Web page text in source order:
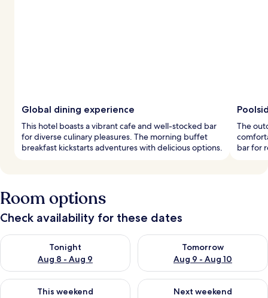
Global dining experience
This hotel boasts a vibrant cafe and well-stocked bar
for diverse culinary pleasures. The morning buffet
breakfast kickstarts adventures with delicious options.
The
bar for
Room options
Check availability for these dates
Tonight
Aug 8 - Aug 9
Check availability for tonight Aug 8 - Aug 9
Tomorrow
Aug 9 - Aug 10
Check availability for
This weekend
Check availability for this weekend Aug 14 - Aug 16
Next weekend
Check availability for next